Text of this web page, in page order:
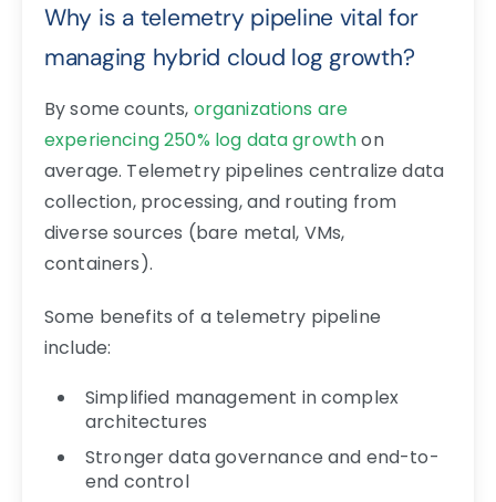
Why is a telemetry pipeline vital for
managing hybrid cloud log growth?
By some counts, organizations are
experiencing 250% log data growthon
average. Telemetry pipelines centralize data
collection, processing, and routing from
diverse sources (bare metal, VMs,
containers).
Some benefits of a telemetry pipeline
include:
Simplified management in complex
architectures
Stronger data governance and end-to-
end control